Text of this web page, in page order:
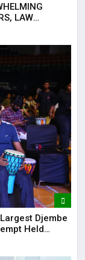
LAW
Djembe
Held